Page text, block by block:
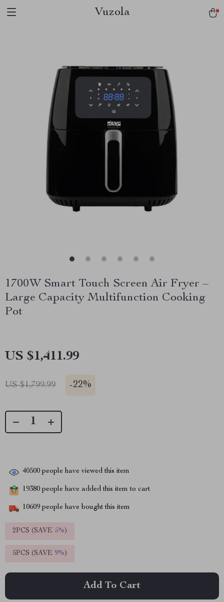
Vuzola
1700W Smart Touch Screen Air Fryer –
Large Capacity Multifunction Cooking
Pot
US $1,411.99
US $1,799.99 -22%
40500 people have viewed this item
19380 people have added this item to cart
10609 people have bought this item
2PCS (SAVE 5%)
5PCS (SAVE 9%)
Add To Cart